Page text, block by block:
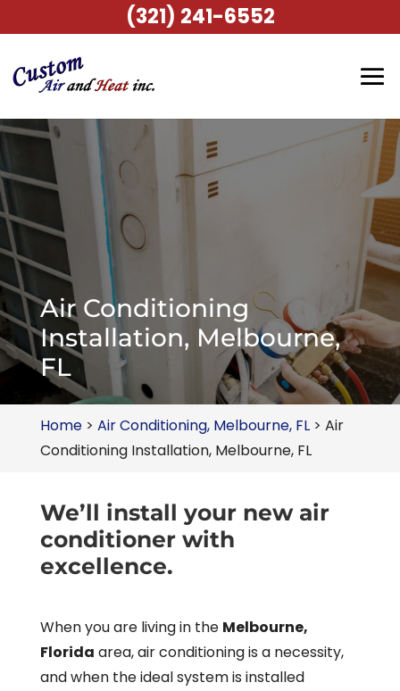
Air Conditioning
Installation, Melbourne,
FL
Home> Air Conditioning, Melbourne, FL> Air
Conditioning Installation, Melbourne, FL
We’ll install your new air
conditioner with
excellence.
When you are living in the Melbourne,
Florida area, air conditioning is a necessity,
and when the ideal system is installed
(321) 241-6552